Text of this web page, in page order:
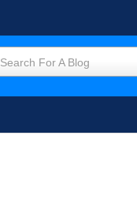
Search For A Blog